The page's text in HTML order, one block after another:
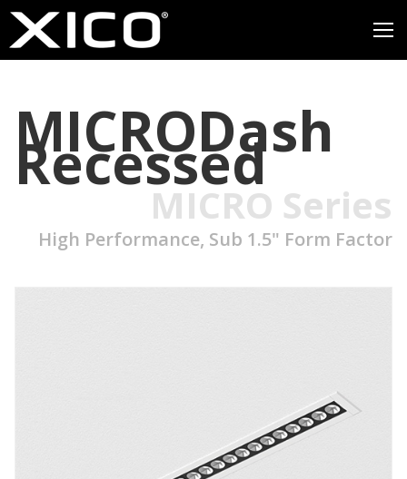
MICRODash
Recessed
MICRO Series
High Performance, Sub 1.5" Form Factor